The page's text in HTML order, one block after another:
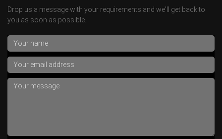
Drop us a message with your requirements and we'll get back to
you as soon as possible.